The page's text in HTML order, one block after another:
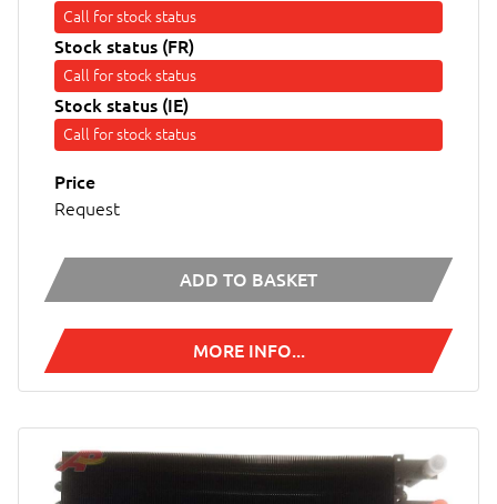
Call for stock status
Stock status (FR)
Call for stock status
Stock status (IE)
Call for stock status
Price
Request
ADD TO BASKET
MORE INFO...